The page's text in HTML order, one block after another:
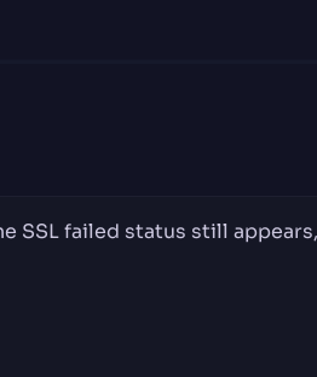
SSL failed status still